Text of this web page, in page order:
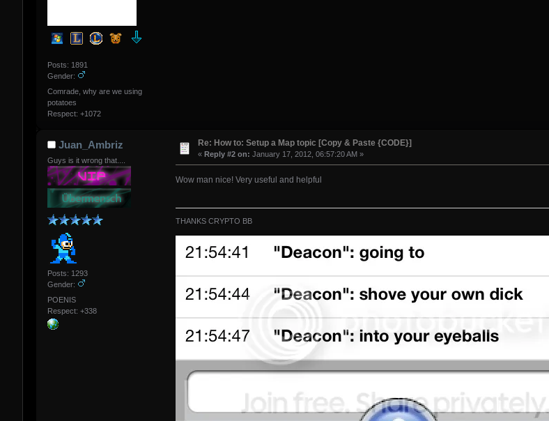
Posts: 1891
Gender:
Comrade, why are we using
potatoes
Respect: +1072
Juan_Ambriz
Guys is it wrong that....
Posts: 1293
Gender:
POENIS
Respect: +338
Re: How to: Setup a Map topic [Copy & Paste {CODE}]
« Reply #2 on: January 17, 2012, 06:57:20 AM »
Wow man nice! Very useful and helpful
THANKS CRYPTO BB